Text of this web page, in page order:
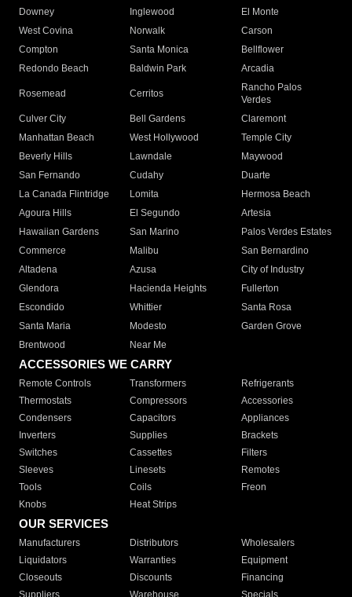
Downey
Inglewood
El Monte
West Covina
Norwalk
Carson
Compton
Santa Monica
Bellflower
Redondo Beach
Baldwin Park Arcadia
Rosemead Cerritos
Rancho Palos
Verdes
Culver City
Bell Gardens
Claremont
Manhattan Beach
West Hollywood
Temple City
Beverly Hills
Lawndale
Maywood
San Fernando
Cudahy
Duarte
La Canada Flintridge
Lomita
Hermosa Beach
Agoura Hills
El Segundo
Artesia
Hawaiian Gardens
San Marino
Palos Verdes Estates
Commerce
Malibu
San Bernardino
Altadena
Azusa
City of Industry
Glendora
Hacienda Heights
Fullerton
Escondido
Whittier
Santa Rosa
Santa Maria
Modesto
Garden Grove
Brentwood
Near Me
ACCESSORIES WE CARRY
Remote Controls Transformers
Refrigerants
Thermostats
Compressors
Accessories
Condensers
Capacitors
Appliances
Inverters
Supplies
Brackets
Switches
Cassettes
Filters
Sleeves
Linesets
Remotes
Tools
Coils
Freon
Knobs
Heat Strips
OUR SERVICES
Manufacturers Distributors
Wholesalers
Liquidators
Warranties
Equipment
Closeouts
Discounts
Financing